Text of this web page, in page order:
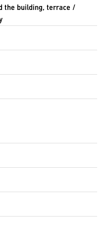
the building, terrace /